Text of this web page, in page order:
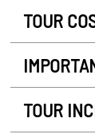
TOUR
TOUR